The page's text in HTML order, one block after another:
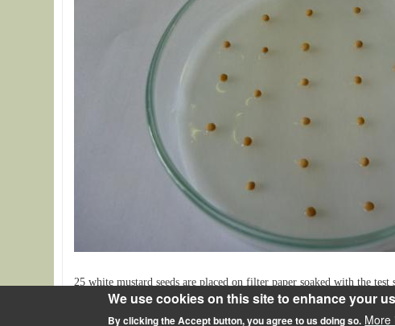
25 white mustard seeds are placed on filter paper soaked with the test
We use cookies on this site to enhance your
By clicking the Accept button, you agree to us doing so. More